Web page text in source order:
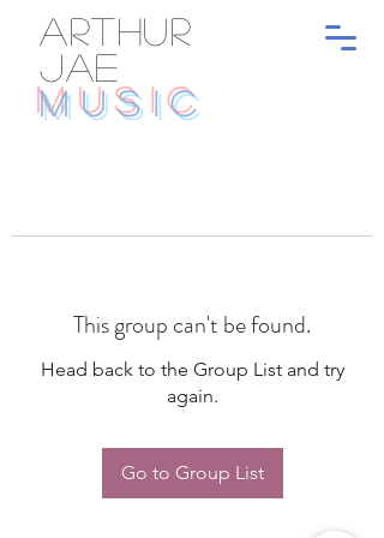
ARTHUR
JAE
MUSIC
This group can't be found.
Head back to the Group List and try
again.
Go to Group List